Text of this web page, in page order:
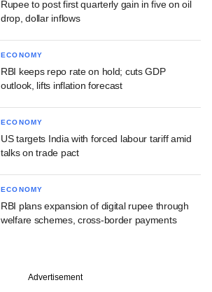
Rupee to post first quarterly gain in five on oil
drop, dollar inflows
ECONOMY
RBI keeps repo rate on hold; cuts GDP
outlook, lifts inflation forecast
ECONOMY
US targets India with forced labour tariff amid
talks on trade pact
ECONOMY
RBI plans expansion of digital rupee through
welfare schemes, cross-border payments
Advertisement